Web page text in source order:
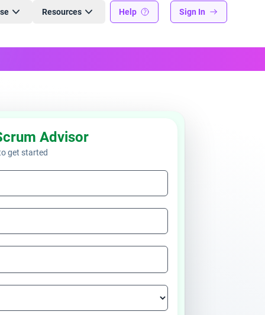
Resources Help Sign In
Advisor
get started